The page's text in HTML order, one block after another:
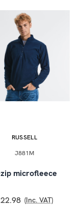
RUSSELL
J881M
microfleece
(Inc. VAT)